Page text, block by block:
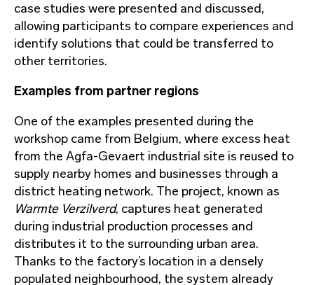
case studies were presented and discussed,
allowing participants to compare experiences and
identify solutions that could be transferred to
other territories.
Examples from partner regions
One of the examples presented during the
workshop came from Belgium, where excess heat
from the Agfa-Gevaert industrial site is reused to
supply nearby homes and businesses through a
district heating network. The project, known as
Warmte Verzilverd, captures heat generated
during industrial production processes and
distributes it to the surrounding urban area.
Thanks to the factory’s location in a densely
populated neighbourhood, the system already